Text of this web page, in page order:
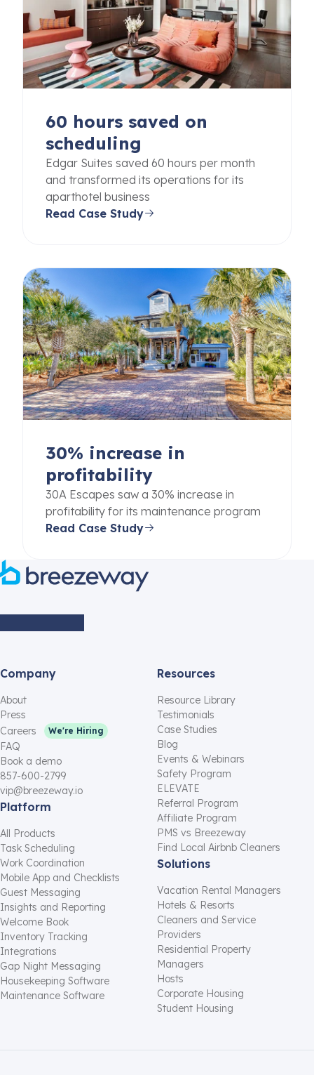
60 hours saved on
scheduling
Edgar Suites saved 60 hours per month
and transformed its operations for its
aparthotel business
Read Case Study
30% increase in
profitability
30A Escapes saw a 30% increase in
profitability for its maintenance program
Read Case Study
Company
About
Press
Careers
We're Hiring
FAQ
Book a demo
857-600-2799
vip@breezeway.io
Platform
All Products
Task Scheduling
Work Coordination
Mobile App and Checklists
Guest Messaging
Insights and Reporting
Welcome Book
Inventory Tracking
Integrations
Gap Night Messaging
Housekeeping Software
Maintenance Software
Resources
Resource Library
Testimonials
Case Studies
Blog
Events & Webinars
Safety Program
ELEVATE
Referral Program
Affiliate Program
PMS vs Breezeway
Find Local Airbnb Cleaners
Solutions
Vacation Rental Managers
Hotels & Resorts
Cleaners and Service
Providers
Residential Property
Managers
Hosts
Corporate Housing
Student Housing